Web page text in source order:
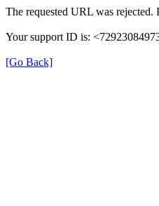
The requested URL was rejected.
Your support ID is:
[Go Back]